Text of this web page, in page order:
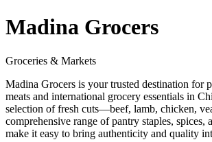
Madina Grocers
Groceries & Markets
Madina Grocers is your trusted destination for
meats and international grocery essentials in
selection of fresh cuts—beef, lamb, chicken,
comprehensive range of pantry staples, spices,
make it easy to bring authenticity and quality